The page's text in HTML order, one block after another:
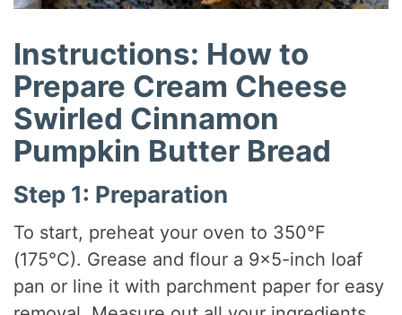
Instructions: How to
Prepare Cream Cheese
Swirled Cinnamon
Pumpkin Butter Bread
Step 1: Preparation
To start, preheat your oven to 350°F
(175°C). Grease and flour a 9×5-inch loaf
pan or line it with parchment paper for easy